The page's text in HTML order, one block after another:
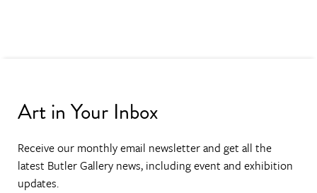
Art in Your Inbox
Receive our monthly email newsletter and get all the
latest Butler Gallery news, including event and exhibition
updates.